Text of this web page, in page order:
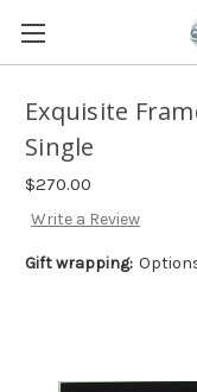
Exquisite
Single
$270.00
Write a Review
Gift wrapping: